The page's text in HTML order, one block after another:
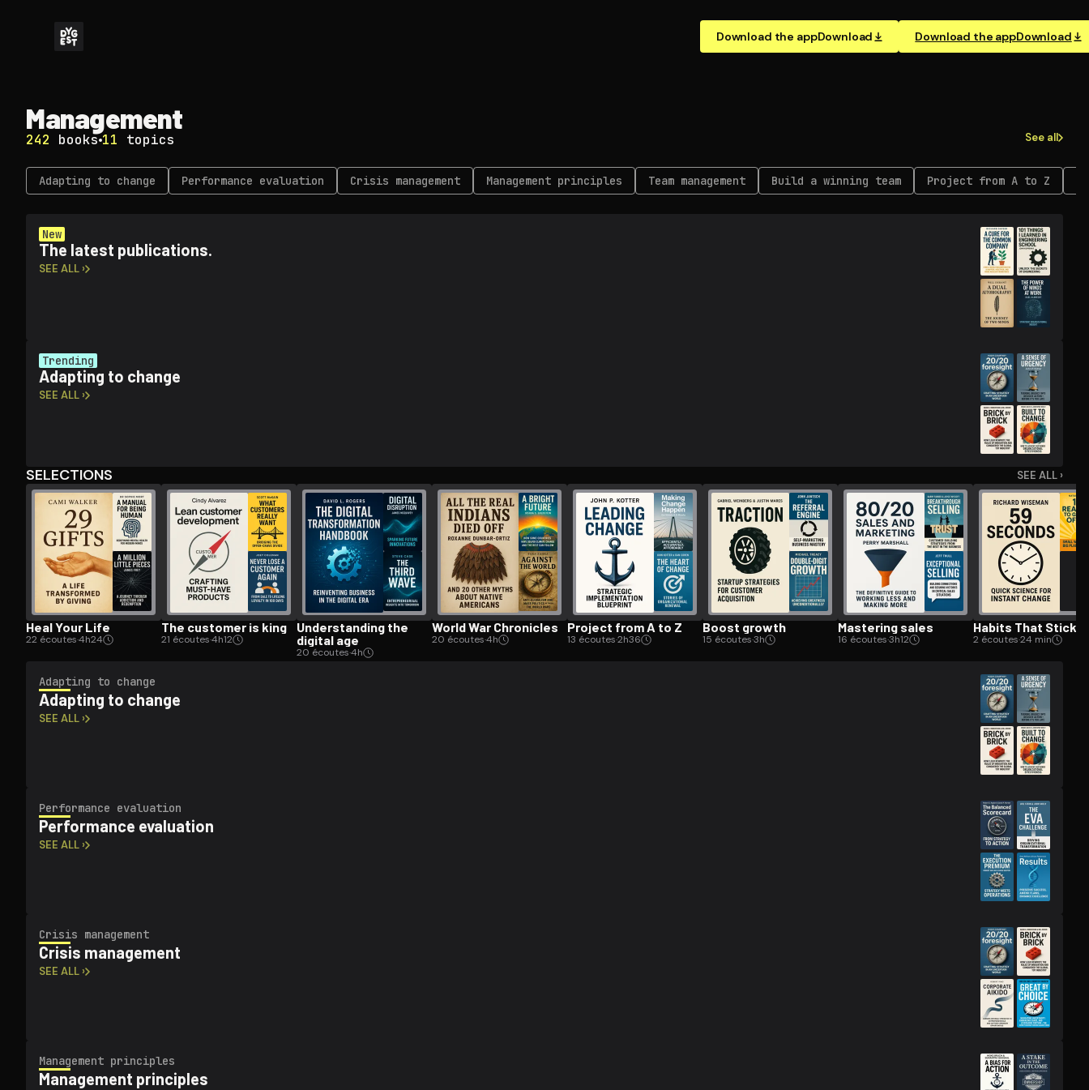
Download the appDownload Download the appDownload
Management
242 books 11 topics See all
Adapting to change Performance evaluation Crisis management Management principles Team management Build a winning team Project from A to Z
New
The latest publications.
SEE ALL ›
Trending
Adapting to change
SEE ALL ›
SELECTIONS SEE ALL ›
Heal Your Life
22 écoutes·4h24
The customer is king
21 écoutes·4h12
Un­der­stand­ing the
digital age
20 écoutes·4h
World War Chronicles
20 écoutes·4h
Project from A to Z
13 écoutes·2h36
Boost growth
15 écoutes·3h
Mastering sales
16 écoutes·3h12
Habits That Stick
2 écoutes·24 min
Adapting to change
Adapting to change
SEE ALL ›
Performance evaluation
Performance evaluation
SEE ALL ›
Crisis management
Crisis management
SEE ALL ›
Management principles
Management principles